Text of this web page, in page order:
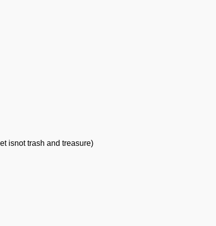
isnot trash and treasure)